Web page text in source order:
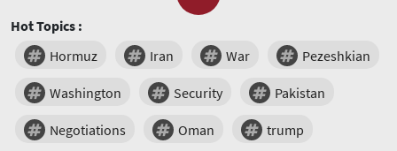
Hot Topics :
Hormuz
Iran War Pezeshkian
Washington Security Pakistan
Negotiations Oman trump